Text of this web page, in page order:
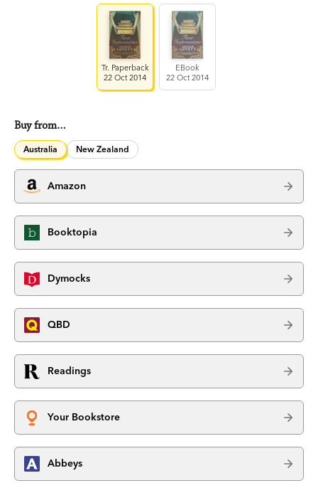
Tr. Paperback
22 Oct 2014
EBook
22 Oct 2014
Buy from…
Australia New Zealand
Amazon
Booktopia
Dymocks
QBD
Readings
Your Bookstore
Abbeys